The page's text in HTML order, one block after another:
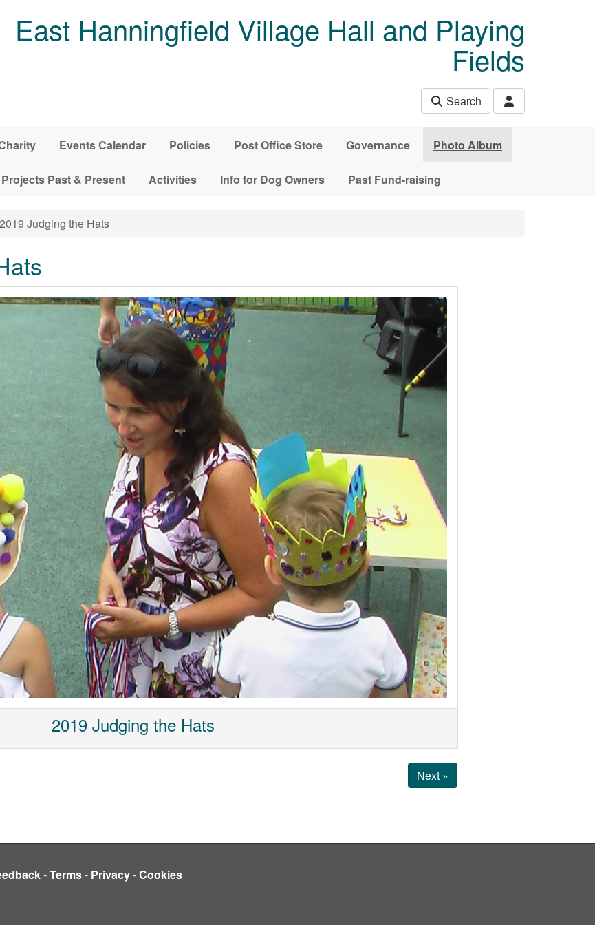
East Hanningfield Village Hall and Playing
Fields
Search
Events Calendar Policies Post Office Store Governance Photo Album
Projects Past & Present Activities Info for Dog Owners Past Fund-raising
2019 Judging the Hats
2019 Judging the Hats
Next »
-Terms- Privacy-Cookies